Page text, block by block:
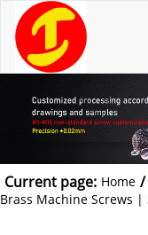
Current page: Home /
Brass Machine Screws |